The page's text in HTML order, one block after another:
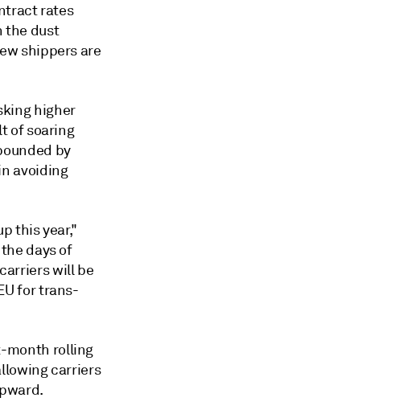
rates
the dust
shippers are
higher
of soaring
by
avoiding
this year,"
days of
will be
for trans-
month rolling
carriers